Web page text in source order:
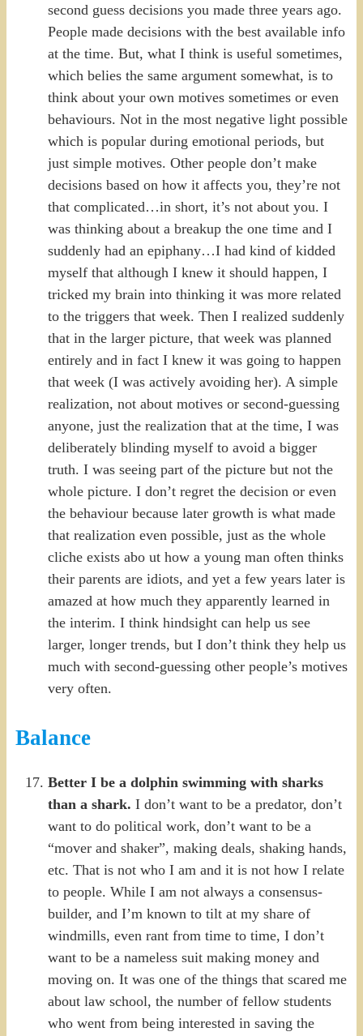
second guess decisions you made three years ago.
People made decisions with the best available info
at the time. But, what I think is useful sometimes,
which belies the same argument somewhat, is to
think about your own motives sometimes or even
behaviours. Not in the most negative light possible
which is popular during emotional periods, but
just simple motives. Other people don’t make
decisions based on how it affects you, they’re not
that complicated…in short, it’s not about you. I
was thinking about a breakup the one time and I
suddenly had an epiphany…I had kind of kidded
myself that although I knew it should happen, I
tricked my brain into thinking it was more related
to the triggers that week. Then I realized suddenly
that in the larger picture, that week was planned
entirely and in fact I knew it was going to happen
that week (I was actively avoiding her). A simple
realization, not about motives or second-guessing
anyone, just the realization that at the time, I was
deliberately blinding myself to avoid a bigger
truth. I was seeing part of the picture but not the
whole picture. I don’t regret the decision or even
the behaviour because later growth is what made
that realization even possible, just as the whole
cliche exists abo ut how a young man often thinks
their parents are idiots, and yet a few years later is
amazed at how much they apparently learned in
the interim. I think hindsight can help us see
larger, longer trends, but I don’t think they help us
much with second-guessing other people’s motives
very often.
Balance
Better I be a dolphin swimming with sharks
than a shark. I don’t want to be a predator, don’t
want to do political work, don’t want to be a
“mover and shaker”, making deals, shaking hands,
etc. That is not who I am and it is not how I relate
to people. While I am not always a consensus-
builder, and I’m known to tilt at my share of
windmills, even rant from time to time, I don’t
want to be a nameless suit making money and
moving on. It was one of the things that scared me
about law school, the number of fellow students
who went from being interested in saving the